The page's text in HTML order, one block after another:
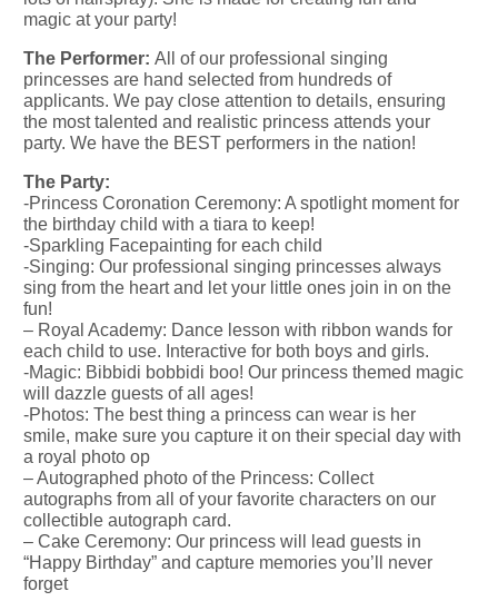
magic at your party!
The Performer: All of our professional singing
princesses are hand selected from hundreds of
applicants. We pay close attention to details, ensuring
the most talented and realistic princess attends your
party. We have the BEST performers in the nation!
The Party:
-Princess Coronation Ceremony: A spotlight moment for
the birthday child with a tiara to keep!
-Sparkling Facepainting for each child
-Singing: Our professional singing princesses always
sing from the heart and let your little ones join in on the
fun!
– Royal Academy: Dance lesson with ribbon wands for
each child to use. Interactive for both boys and girls.
-Magic: Bibbidi bobbidi boo! Our princess themed magic
will dazzle guests of all ages!
-Photos: The best thing a princess can wear is her
smile, make sure you capture it on their special day with
a royal photo op
– Autographed photo of the Princess: Collect
autographs from all of your favorite characters on our
collectible autograph card.
– Cake Ceremony: Our princess will lead guests in
“Happy Birthday” and capture memories you’ll never
forget